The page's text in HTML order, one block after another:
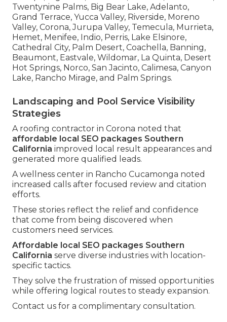
Twentynine Palms, Big Bear Lake, Adelanto,
Grand Terrace, Yucca Valley, Riverside, Moreno
Valley, Corona, Jurupa Valley, Temecula, Murrieta,
Hemet, Menifee, Indio, Perris, Lake Elsinore,
Cathedral City, Palm Desert, Coachella, Banning,
Beaumont, Eastvale, Wildomar, La Quinta, Desert
Hot Springs, Norco, San Jacinto, Calimesa, Canyon
Lake, Rancho Mirage, and Palm Springs.
Landscaping and Pool Service Visibility
Strategies
A roofing contractor in Corona noted that
affordable local SEO packages Southern
California improved local result appearances and
generated more qualified leads.
A wellness center in Rancho Cucamonga noted
increased calls after focused review and citation
efforts.
These stories reflect the relief and confidence
that come from being discovered when
customers need services.
Affordable local SEO packages Southern
California serve diverse industries with location-
specific tactics.
They solve the frustration of missed opportunities
while offering logical routes to steady expansion.
Contact us for a complimentary consultation.